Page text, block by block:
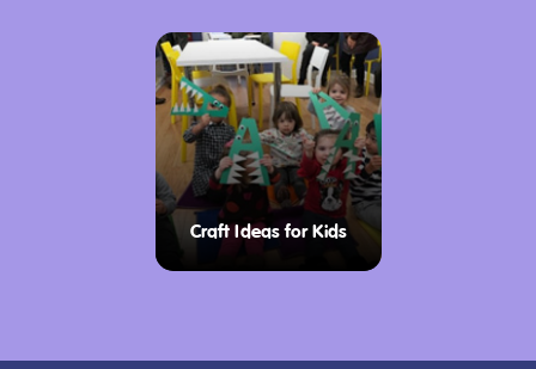
Craft Ideas for Kids